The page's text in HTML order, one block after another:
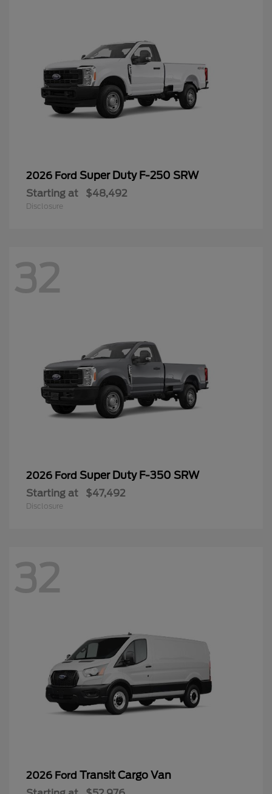
2026 Ford Super Duty F-250 SRW
Starting at $48,492
Disclosure
32
2026 Ford Super Duty F-350 SRW
Starting at $47,492
Disclosure
32
2026 Ford Transit Cargo Van